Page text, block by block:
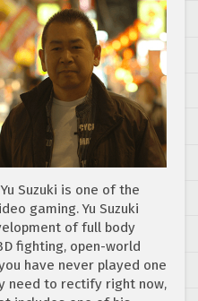
Suzuki is one of the
gaming. Yu Suzuki
of full body
fighting, open-world
have never played one
need to rectify right now,